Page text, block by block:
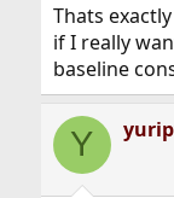
Thats
if I really
baseline
Y